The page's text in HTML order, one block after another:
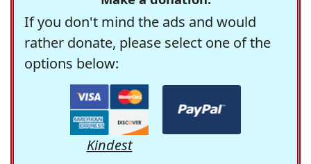
If you don't mind the ads and would
rather donate, please select one of the
options below:
Kindest